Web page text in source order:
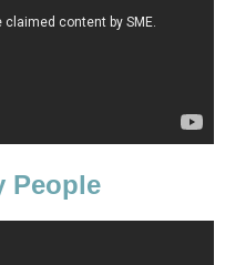
People